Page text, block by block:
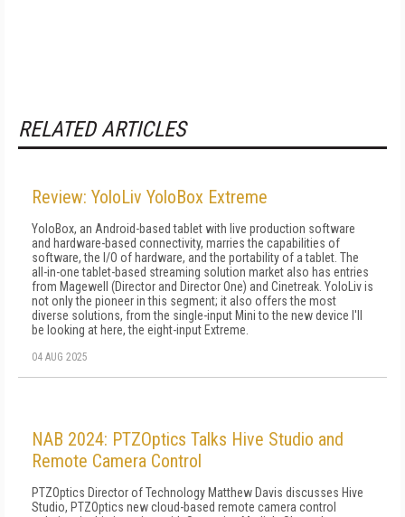
RELATED ARTICLES
Review: YoloLiv YoloBox Extreme
YoloBox, an Android-based tablet with live production software
and hardware-based connectivity, marries the capabilities of
software, the I/O of hardware, and the portability of a tablet. The
all-in-one tablet-based streaming solution market also has entries
from Magewell (Director and Director One) and Cinetreak. YoloLiv is
not only the pioneer in this segment; it also offers the most
diverse solutions, from the single-input Mini to the new device I'll
be looking at here, the eight-input Extreme.
04 AUG 2025
NAB 2024: PTZOptics Talks Hive Studio and
Remote Camera Control
PTZOptics Director of Technology Matthew Davis discusses Hive
Studio, PTZOptics new cloud-based remote camera control